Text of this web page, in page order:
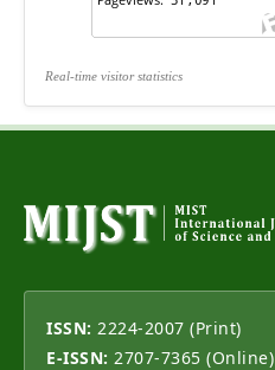
Real-time visitor statistics
ISSN: 2224-2007 (Print)
E-ISSN: 2707-7365 (Online)